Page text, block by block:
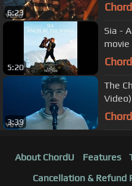
6:23
5:20
Sia -
3:39
The
Video)
About ChordU Features
Cancellation & Refund